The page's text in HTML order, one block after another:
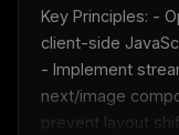
Key Principles: -
client-side
- Implement
next/image
prevent layout
Free · Weekly · 2
FREE NEWSLETTER
Fresh